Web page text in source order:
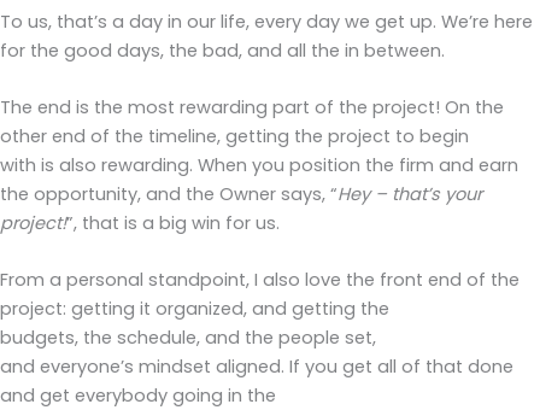
To us, that’s a day in our life, every day we get up. We’re here
for the good days, the bad, and all the in between.
The end is the most rewarding part of the project! On the
other end of the timeline, getting the project to begin
with is also rewarding. When you position the firm and earn
the opportunity, and the Owner says, “Hey – that’s your
project!”, that is a big win for us.
From a personal standpoint, I also love the front end of the
project: getting it organized, and getting the
budgets, the schedule, and the people set,
and everyone’s mindset aligned. If you get all of that done
and get everybody going in the